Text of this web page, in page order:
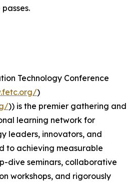
Technology Conference
)
)) is the premier gathering and
learning network for
leaders, innovators, and
to achieving measurable
dive seminars, collaborative
workshops, and rigorously